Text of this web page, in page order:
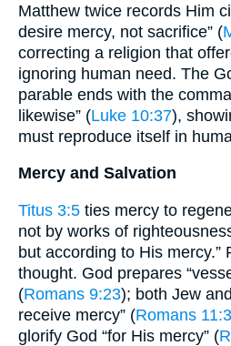
Matthew twice records Him
desire mercy, not sacrifice” (
correcting a religion that
ignoring human need. The
parable ends with the
likewise” (Luke 10:37),
must reproduce itself in
Mercy and Salvation
Titus 3:5 ties mercy to
not by works of
but according to His mercy.”
thought. God prepares
(Romans 9:23); both Jew
receive mercy” (Romans
glorify God “for His mercy” (